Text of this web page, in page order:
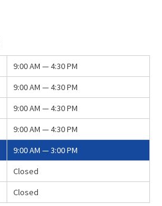
9:00 AM — 4:30 PM
9:00 AM — 4:30 PM
9:00 AM — 4:30 PM
9:00 AM — 4:30 PM
9:00 AM — 3:00 PM
Closed
Closed